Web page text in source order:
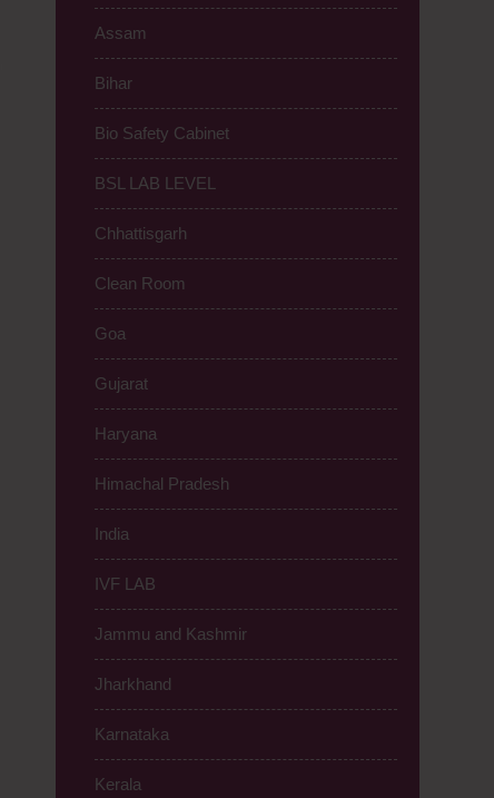
Assam
Bihar
Bio Safety Cabinet
BSL LAB LEVEL
Chhattisgarh
Clean Room
Goa
Gujarat
Haryana
Himachal Pradesh
India
IVF LAB
Jammu and Kashmir
Jharkhand
Karnataka
Kerala